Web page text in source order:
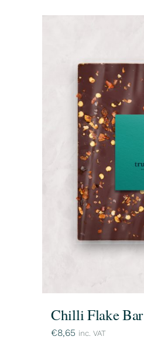
Chilli Flake Bar
€8,65 inc. VAT